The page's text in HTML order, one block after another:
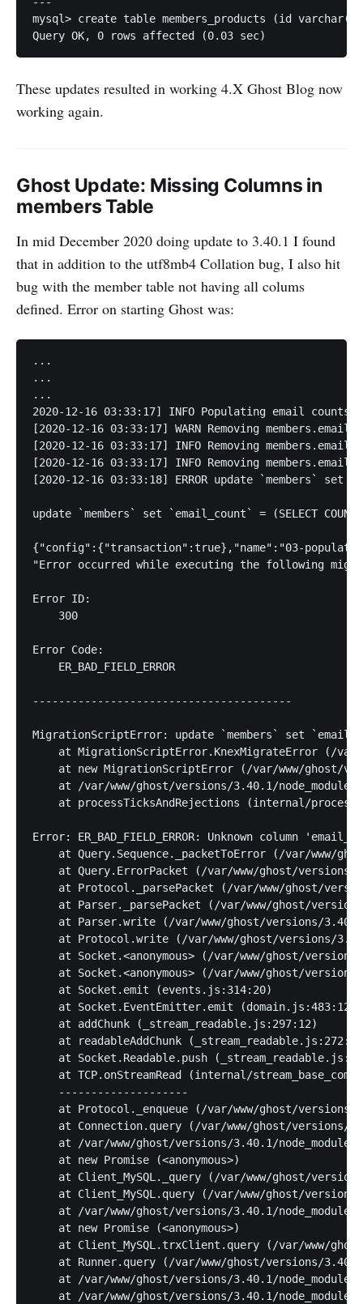
mysql> create table members_products (id
These updates resulted in working 4.X Ghost Blog now
working again.
Ghost Update: Missing Columns in
members Table
In mid December 2020 doing update to 3.40.1 I found
that in addition to the utf8mb4 Collation bug, I also hit
bug with the member table not having all colums
defined. Error on starting Ghost was:
...
...
...
2020-12-16 03:33:17] INFO Populating email counts
[2020-12-16 03:33:17] WARN Removing
[2020-12-16 03:33:17] INFO Removing
[2020-12-16 03:33:17] INFO Removing
[2020-12-16 03:33:18] ERROR update `members` set
update `members` set `email_count` = (SELECT
{"config":{"transaction":true},"name":"03-populate-
"Error occurred while executing the following
Error ID:
    300
Error Code:
    ER_BAD_FIELD_ERROR
----------------------------------------
MigrationScriptError: update `members` set
at MigrationScriptError.KnexMigrateError (/
at new MigrationScriptError (/var/www/ghost/
at /var/www/ghost/versions/3.40.1/
at processTicksAndRejections (internal/
Error: ER_BAD_FIELD_ERROR: Unknown column
at Query.Sequence._packetToError (/var/www/
at Query.ErrorPacket (/var/www/ghost/
at Protocol._parsePacket (/var/www/ghost/
at Parser._parsePacket (/var/www/ghost/
at Parser.write (/var/www/ghost/versions/
at Protocol.write (/var/www/ghost/versions/
at Socket.<anonymous> (/var/www/ghost/
at Socket.<anonymous> (/var/www/ghost/
    at Socket.emit (events.js:314:20)
    at Socket.EventEmitter.emit (domain.js:483:12)
    at addChunk (_stream_readable.js:297:12)
    at readableAddChunk (_stream_readable.js:272:9)
at Socket.Readable.push
at TCP.onStreamRead (internal/
    --------------------
at Protocol._enqueue (/var/www/ghost/
at Connection.query (/var/www/ghost/versions/
at /var/www/ghost/versions/3.40.1/
    at new Promise (<anonymous>)
at Client_MySQL._query (/var/www/ghost/
at Client_MySQL.query (/var/www/ghost/
at /var/www/ghost/versions/3.40.1/
    at new Promise (<anonymous>)
at Client_MySQL.trxClient.query (/var/www/
at Runner.query (/var/www/ghost/versions/
at /var/www/ghost/versions/3.40.1/
at /var/www/ghost/versions/3.40.1/